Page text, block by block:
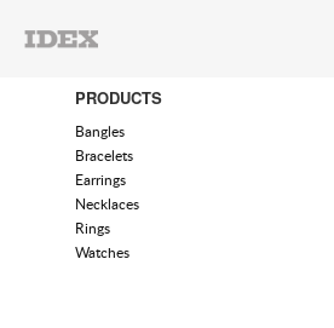
PRODUCTS
Bangles
Bracelets
Earrings
Necklaces
Rings
Watches